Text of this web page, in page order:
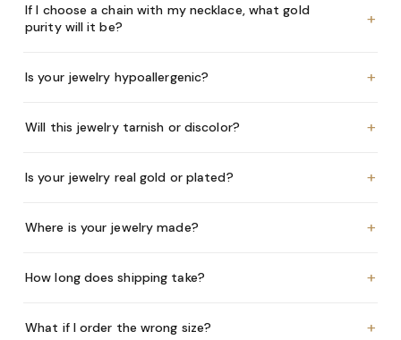
If I choose a chain with my necklace, what gold
purity will it be?
+
Is your jewelry hypoallergenic? +
Will this jewelry tarnish or discolor? +
Is your jewelry real gold or plated? +
Where is your jewelry made? +
How long does shipping take? +
What if I order the wrong size? +